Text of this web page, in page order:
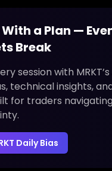
a Plan —
Break
session with
technical insights,
for traders
Daily Bias